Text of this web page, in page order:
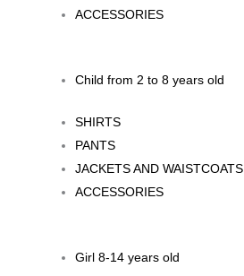
ACCESSORIES
Child from 2 to 8 years old
SHIRTS
PANTS
JACKETS AND WAISTCOATS
ACCESSORIES
Girl 8-14 years old